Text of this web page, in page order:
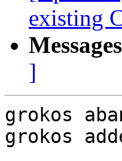
existing
]
grokos
grokos